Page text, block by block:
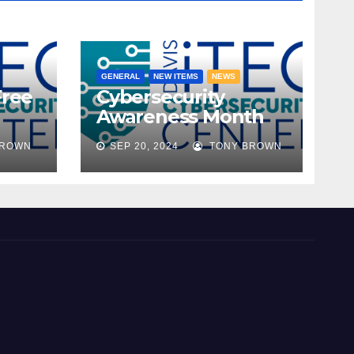
GENERAL NEW ITEMS NEWS
Cybersecurity
Awareness Month
2024
SEP 20, 2024 TONY BROWN